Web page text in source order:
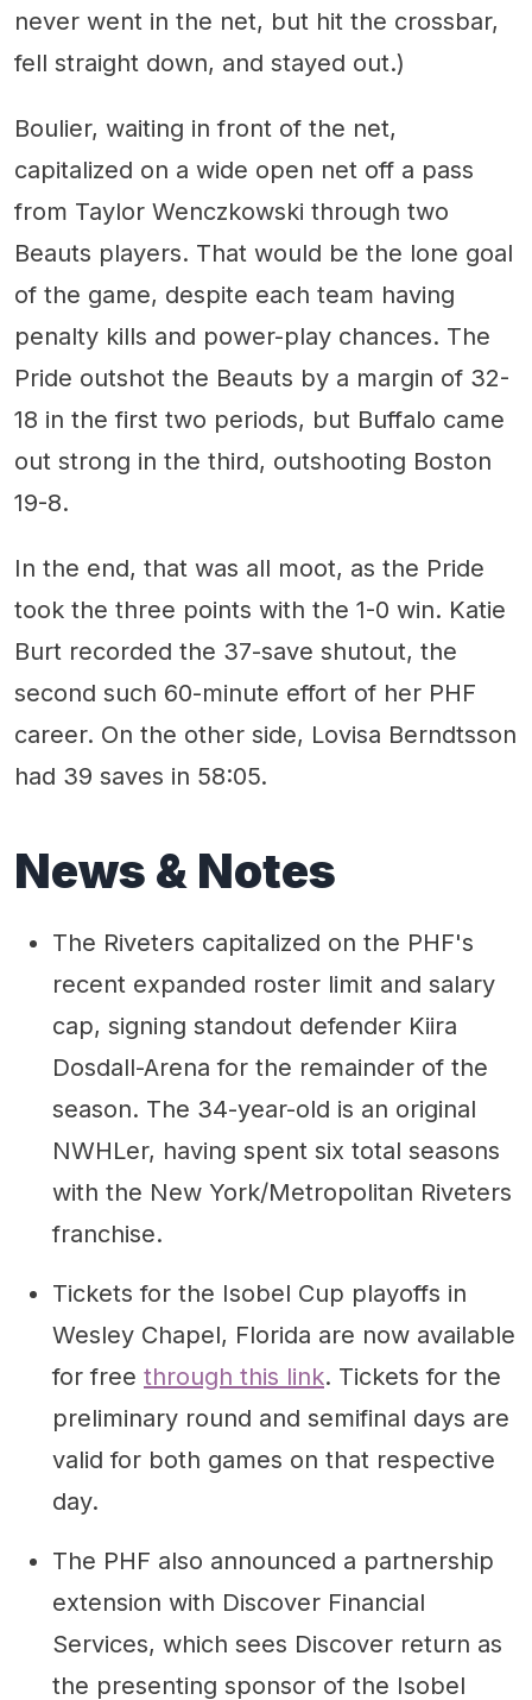
never went in the net, but hit the crossbar,
fell straight down, and stayed out.)
Boulier, waiting in front of the net,
capitalized on a wide open net off a pass
from Taylor Wenczkowski through two
Beauts players. That would be the lone goal
of the game, despite each team having
penalty kills and power-play chances. The
Pride outshot the Beauts by a margin of 32-
18 in the first two periods, but Buffalo came
out strong in the third, outshooting Boston
19-8.
In the end, that was all moot, as the Pride
took the three points with the 1-0 win. Katie
Burt recorded the 37-save shutout, the
second such 60-minute effort of her PHF
career. On the other side, Lovisa Berndtsson
had 39 saves in 58:05.
News & Notes
The Riveters capitalized on the PHF's
recent expanded roster limit and salary
cap, signing standout defender Kiira
Dosdall-Arena for the remainder of the
season. The 34-year-old is an original
NWHLer, having spent six total seasons
with the New York/Metropolitan Riveters
franchise.
Tickets for the Isobel Cup playoffs in
Wesley Chapel, Florida are now available
for free through this link. Tickets for the
preliminary round and semifinal days are
valid for both games on that respective
day.
The PHF also announced a partnership
extension with Discover Financial
Services, which sees Discover return as
the presenting sponsor of the Isobel